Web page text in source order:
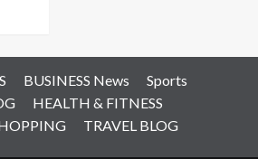
BUSINESS News
Sports
HEALTH & FITNESS
TRAVEL BLOG